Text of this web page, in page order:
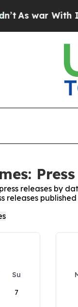
war With Iran
Press
releases by
published
Su
7